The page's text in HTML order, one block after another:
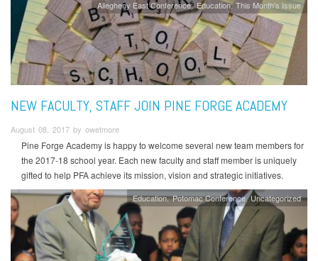
Allegheny East Conference Education This Month's Issue
NEW FACULTY, STAFF JOIN PINE FORGE ACADEMY
August 08, 2017 by owetmore
Pine Forge Academy is happy to welcome several new team members for
the 2017-18 school year. Each new faculty and staff member is uniquely
gifted to help PFA achieve its mission, vision and strategic initiatives.
Education Potomac Conference Uncategorized